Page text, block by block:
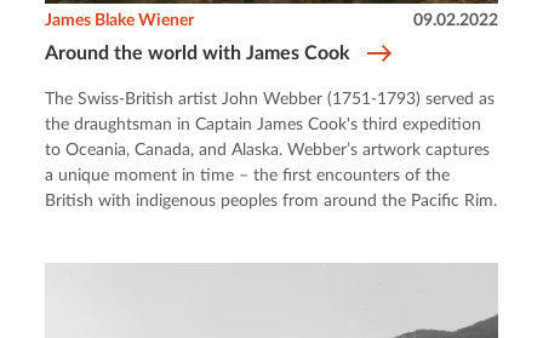
Around the world with James Cook
James Blake Wiener 09.02.2022
The Swiss-British artist John Webber (1751-1793) served as
the draughtsman in Captain James Cook's third expedition
to Oceania, Canada, and Alaska. Webber’s artwork captures
a unique moment in time – the first encounters of the
British with indigenous peoples from around the Pacific Rim.